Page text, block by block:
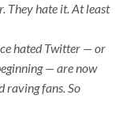
They hate it. At least
hated Twitter — or
— are now
raving fans. So